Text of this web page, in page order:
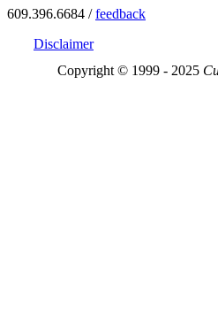
609.396.6684 /feedback
Disclaimer
Copyright © 1999 - 2025